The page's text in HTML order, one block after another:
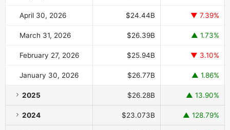
April 30, 2026 $24.44B ▼ 7.39%
March 31, 2026 $26.39B ▲ 1.73%
February 27, 2026 $25.94B ▼ 3.10%
January 30, 2026 $26.77B ▲ 1.86%
2025 $26.28B ▲ 13.90%
2024 $23.073B ▲ 128.79%